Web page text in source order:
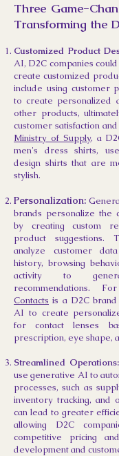
Three Game-
Transforming the
Customized Product
AI, D2C companies
create customized
include using customer
to create personalized
other products,
customer satisfaction
Ministry of Supply, a
men's dress shirts,
design shirts that are
stylish.
​Personalization:
brands personalize the
by creating custom
product suggestions.
analyze customer
history, browsing
activity to
recommendations.
Contacts is a D2C
AI to create
for contact lenses
prescription, eye shape,
Streamlined Operations:
use generative AI to
processes, such as
inventory tracking, and
can lead to greater
allowing D2C
competitive pricing
development and